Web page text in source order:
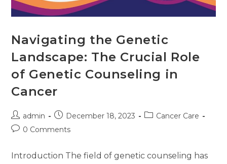
Navigating the Genetic
Landscape: The Crucial Role
of Genetic Counseling in
Cancer
admin December 18, 2023
Cancer Care
0 Comments
Introduction The field of genetic counseling has